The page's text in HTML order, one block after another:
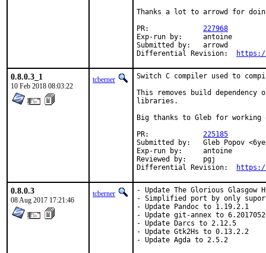
Thanks a lot to arrowd for
227968
Exp-run by:	antoine
Submitted by:	arrowd
0.8.0.3_1
10 Feb 2018 08:03:22
tcberner
Switch C compiler used to
This removes build dependency
libraries.
Big thanks to Gleb for
225185
Submitted by:	Gleb Popov <6yearold@gmail.com>
Exp-run by:	antoine
Reviewed by:	pgj
0.8.0.3
08 Aug 2017 17:21:46
tcberner
- Update The Glorious
- Simplified port by only
- Update Pandoc to 1.19.2.1
- Update git-annex to
- Update Darcs to 2.12.5
- Update Gtk2Hs to 0.13.2.2
- Update Agda to 2.5.2